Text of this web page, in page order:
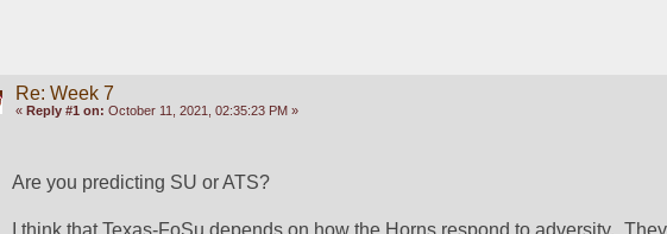
Re: Week 7
« Reply #1 on: October 11, 2021, 02:35:23 PM »
Are you predicting SU or ATS?
I think that Texas-FoSu depends on how the Horns respond to adversity.